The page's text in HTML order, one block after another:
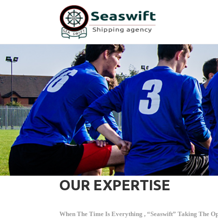
OUR EXPERTISE
When The Time Is Everything , “Seaswift” Taking The